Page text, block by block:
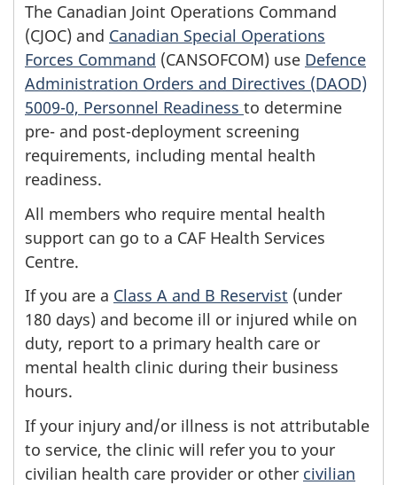
The Canadian Joint Operations Command
(CJOC) and Canadian Special Operations
Forces Command (CANSOFCOM) use Defence
Administration Orders and Directives (DAOD)
5009-0, Personnel Readiness to determine
pre- and post-deployment screening
requirements, including mental health
readiness.
All members who require mental health
support can go to a CAF Health Services
Centre.
If you are a Class A and B Reservist (under
180 days) and become ill or injured while on
duty, report to a primary health care or
mental health clinic during their business
hours.
If your injury and/or illness is not attributable
to service, the clinic will refer you to your
civilian health care provider or other civilian